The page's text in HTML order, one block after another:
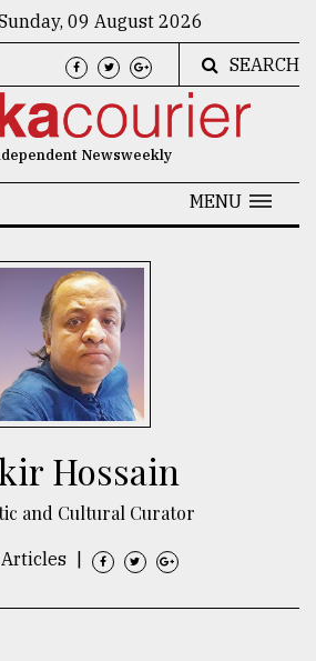
09 August 2026
SEARCH
Newsweekly
MENU
Hossain
and Cultural Curator